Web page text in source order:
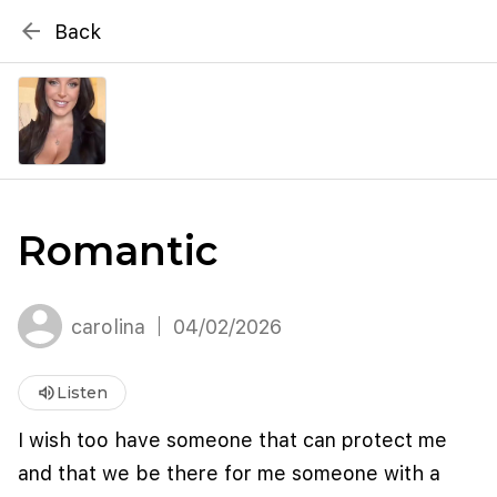
Metablox
arrow_back Back
Romantic
carolina 04/02/2026
volume_upListen
I wish too have someone that can protect me
and that we be there for me someone with a
well inside the 8s navigation-timeout budget used by
the top of this template. #}